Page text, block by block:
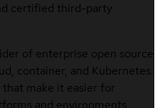
certified third-party
of enterprise open source
container, and Kubernetes.
make it easier for